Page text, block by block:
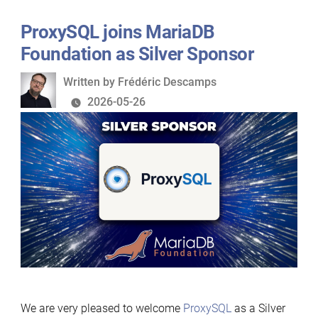
ProxySQL joins MariaDB
Foundation as Silver Sponsor
Written
by
Written by Frédéric Descamps
2026-05-26
We are very pleased to welcome ProxySQLas a Silver